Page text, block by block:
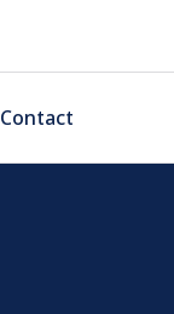
Contact